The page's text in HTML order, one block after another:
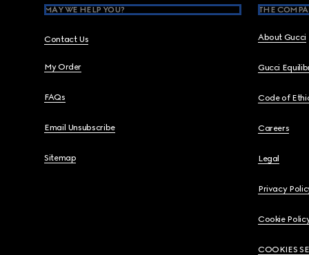
MAY WE HELP YOU?
Contact Us
My Order
FAQs
Email Unsubscribe
Sitemap
THE
About Gucci
Gucci
Code of
Careers
Legal
Privacy
Cookie
COOKIES